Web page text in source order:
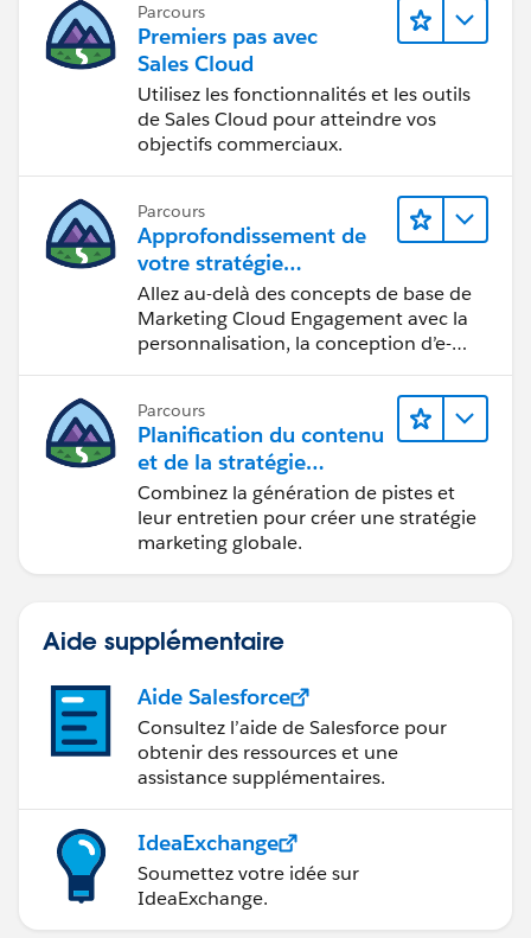
Parcours
Premiers pas avec
Sales Cloud
Utilisez les fonctionnalités et les outils
de Sales Cloud pour atteindre vos
objectifs commerciaux.
Parcours
Approfondissement de
votre stratégie
marketing
Allez au-delà des concepts de base de
Marketing Cloud Engagement avec la
personnalisation, la conception d’e-
mails et la création de rapports.
Parcours
Planification du contenu
et de la stratégie
marketing avec
Marketing Cloud
Account Engagement
Combinez la génération de pistes et
leur entretien pour créer une stratégie
marketing globale.
Aide supplémentaire
Aide Salesforce
Consultez l’aide de Salesforce pour
obtenir des ressources et une
assistance supplémentaires.
IdeaExchange
Soumettez votre idée sur
IdeaExchange.